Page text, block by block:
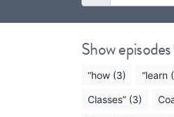
Show
“how (3) “learn
Classes” (3)